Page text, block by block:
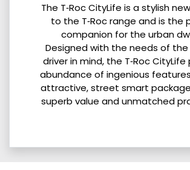
The T‑Roc CityLife is a stylish
to the T‑Roc range and is the
companion for the urban
Designed with the needs of
driver in mind, the T‑Roc CityLife
abundance of ingenious
attractive, street smart
superb value and unmatched